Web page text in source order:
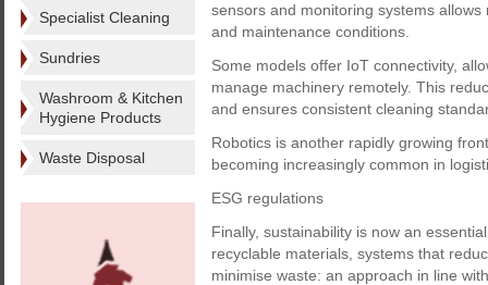
Specialist Cleaning
Sundries
Washroom & Kitchen
Hygiene Products
Waste Disposal
sensors and monitoring systems
and maintenance conditions.
Some models offer IoT connectivity,
manage machinery remotely. This
and ensures consistent cleaning
Robotics is another rapidly growing
becoming increasingly common in
ESG regulations
Finally, sustainability is now an
recyclable materials, systems that
minimise waste: an approach in line